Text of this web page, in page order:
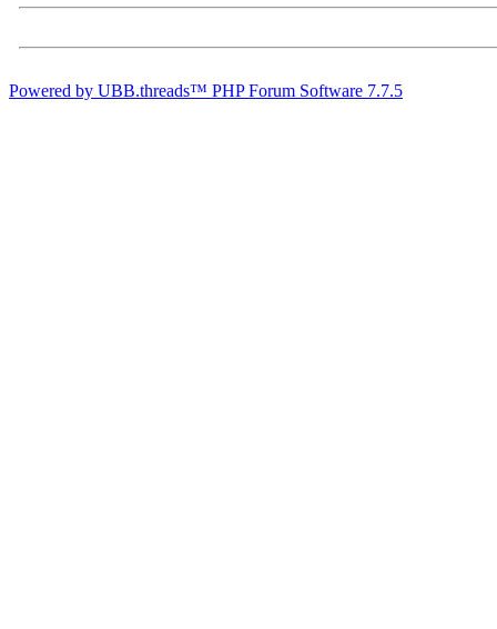
Powered by UBB.threads™ PHP Forum Software 7.7.5